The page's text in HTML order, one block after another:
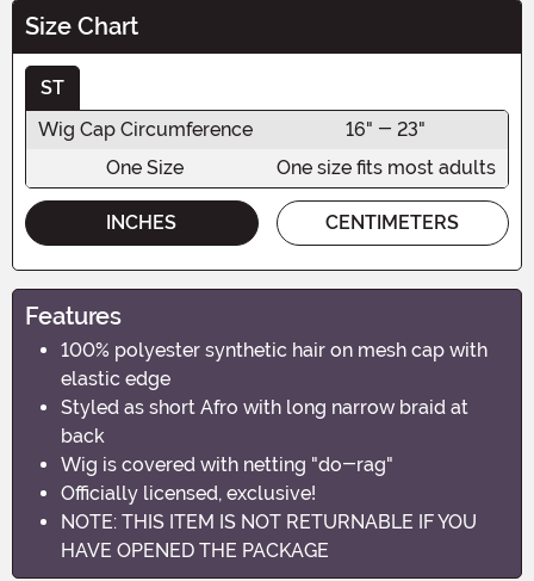
Size Chart
ST
Wig Cap Circumference
16" - 23"
One Size
One size fits most adults
INCHES CENTIMETERS
Features
100% polyester synthetic hair on mesh cap with
elastic edge
Styled as short Afro with long narrow braid at
back
Wig is covered with netting "do-rag"
Officially licensed, exclusive!
NOTE: THIS ITEM IS NOT RETURNABLE IF YOU
HAVE OPENED THE PACKAGE